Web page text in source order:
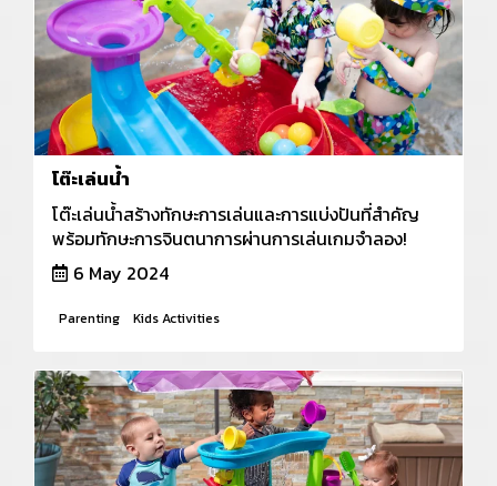
โต๊ะเล่นน้ำ
โต๊ะเล่นน้ำสร้างทักษะการเล่นและการแบ่งปันที่สำคัญ
พร้อมทักษะการจินตนาการผ่านการเล่นเกมจำลอง!
6 May 2024
Parenting Kids Activities